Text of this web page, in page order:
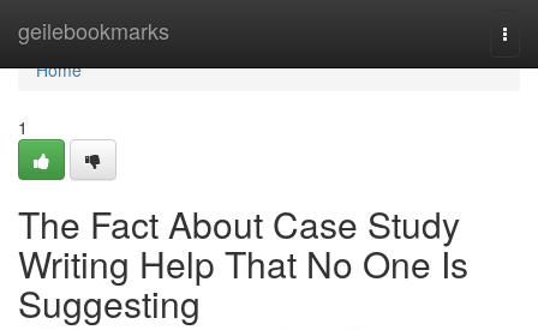
geilebookmarks
Home
Home
1
The Fact About Case Study
Writing Help That No One Is
Suggesting